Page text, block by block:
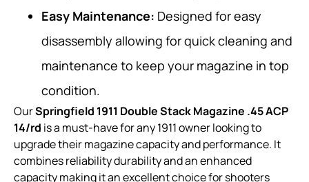
Easy Maintenance: Designed for easy
disassembly allowing for quick cleaning and
maintenance to keep your magazine in top
condition.
OurSpringfield 1911 Double Stack Magazine .45 ACP
14/rd is a must-have for any 1911 owner looking to
upgrade their magazine capacity and performance. It
combines reliability durability and an enhanced
capacity making it an excellent choice for shooters